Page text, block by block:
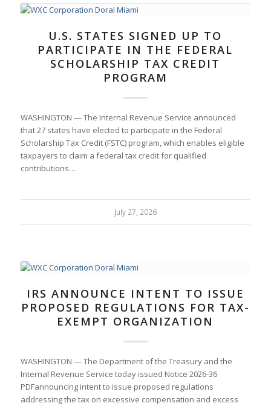
U.S. STATES SIGNED UP TO
PARTICIPATE IN THE FEDERAL
SCHOLARSHIP TAX CREDIT
PROGRAM
WASHINGTON — The Internal Revenue Service announced
that 27 states have elected to participate in the Federal
Scholarship Tax Credit (FSTC) program, which enables eligible
taxpayers to claim a federal tax credit for qualified
contributions…
July 27, 2026
IRS ANNOUNCE INTENT TO ISSUE
PROPOSED REGULATIONS FOR TAX-
EXEMPT ORGANIZATION
WASHINGTON — The Department of the Treasury and the
Internal Revenue Service today issued Notice 2026-36
PDFannouncing intent to issue proposed regulations
addressing the tax on excessive compensation and excess